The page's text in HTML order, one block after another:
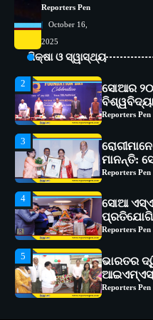
Reporters Pen
October 16,
2025
ଶିକ୍ଷା ଓ ସ୍ୱାସ୍ଥ୍ୟ
3
ମାନନ୍ତି:
Reporters Pen
4
ସୋଆ
Reporters Pen
5
ଭାରତର
ଆଇଏମ୍‌ଏସ୍
Reporters Pen
1
ସୋଆ
୧୧ଟି
Reporters Pen